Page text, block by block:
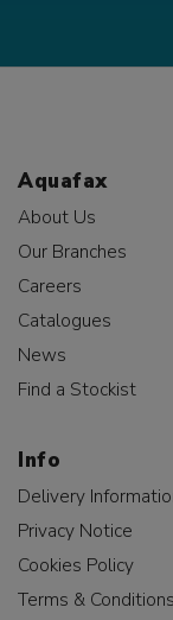
Aquafax
About Us
Our Branches
Careers
Catalogues
News
Find a Stockist
Info
Delivery
Privacy Notice
Cookies Policy
Terms & Conditions